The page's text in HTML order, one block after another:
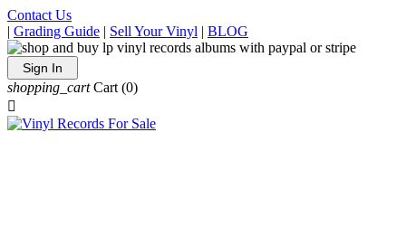
Contact Us
| Grading Guide | Sell Your Vinyl | BLOG
Sign In
shopping_cart Cart (0)
